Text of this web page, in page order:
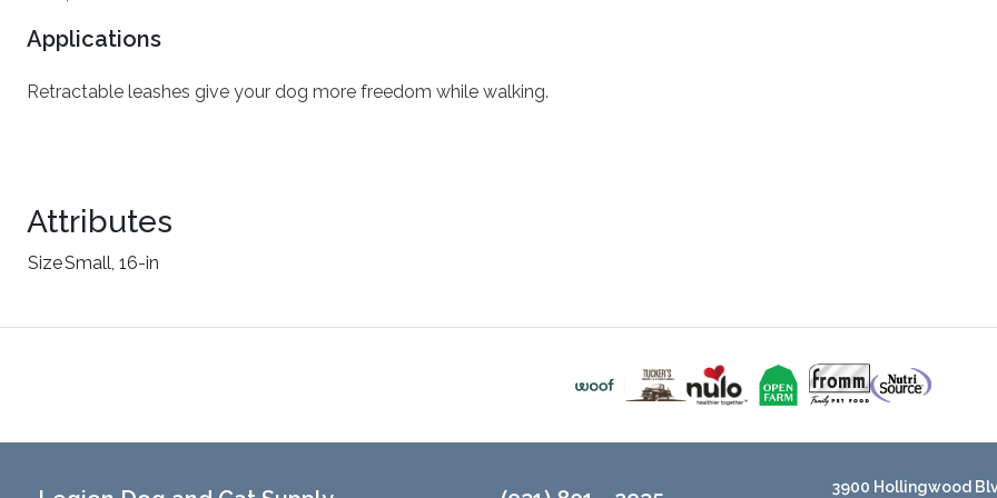
Applications
Retractable leashes give your dog more freedom while walking.
Attributes
SizeSmall, 16-in
3900 Hollingwood